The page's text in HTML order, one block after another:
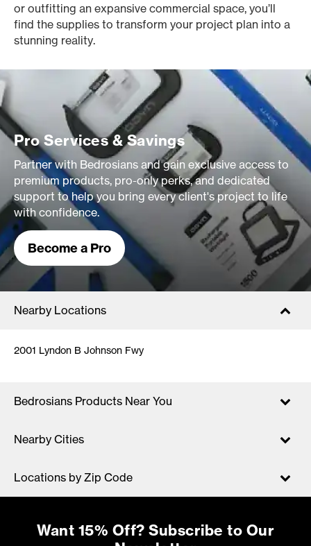
or outfitting an expansive commercial space, you’ll
find the supplies to transform your project plan into a
stunning reality.
Pro Services & Savings
Partner with Bedrosians and gain exclusive access to
premium products, pro-only perks, and dedicated
support to help you bring every client's project to life
with confidence.
Become a Pro
Nearby Locations
2001 Lyndon B Johnson Fwy
Bedrosians Products Near You
Nearby Cities
Locations by Zip Code
Want 15% Off? Subscribe to Our